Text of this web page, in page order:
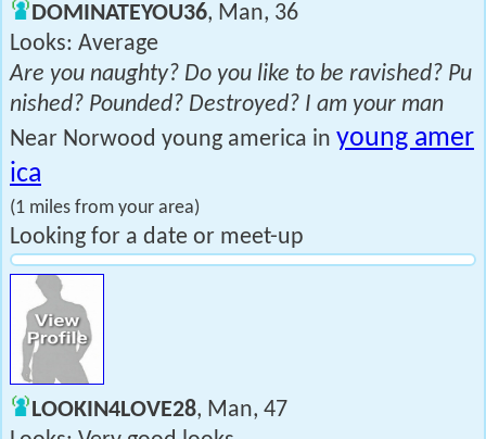
DOMINATEYOU36, Man, 36
Looks: Average
Are you naughty? Do you like to be ravished? Pu
nished? Pounded? Destroyed? I am your man
Near Norwood young america in young amer
ica
(1 miles from your area)
Looking for a date or meet-up
LOOKIN4LOVE28, Man, 47